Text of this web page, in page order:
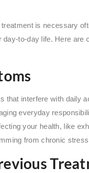
is necessary
day-to-day life. Here
that interfere with daily
everyday
your health, like
from chronic